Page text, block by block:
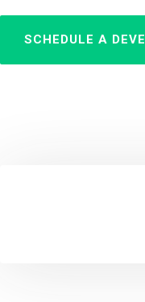
SCHEDULE A